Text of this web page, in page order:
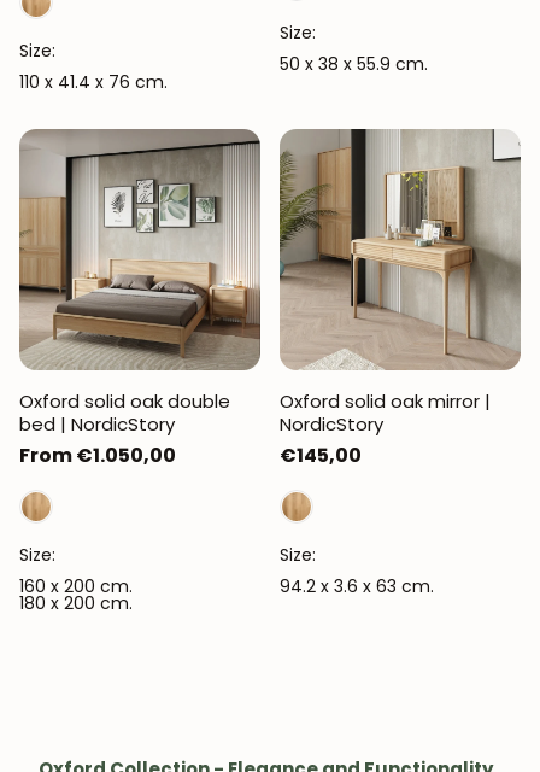
Size:
110 x 41.4 x 76 cm.
Size:
50 x 38 x 55.9 cm.
Oxford solid oak double
bed | NordicStory
Regular
price
From €1.050,00
Size:
160 x 200 cm.
180 x 200 cm.
Oxford solid oak mirror |
NordicStory
Regular
price
€145,00
Size:
94.2 x 3.6 x 63 cm.